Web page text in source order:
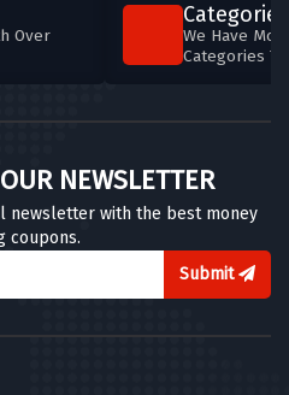
Over
Categories
We Have
Categories
NEWSLETTER
newsletter with the best money
coupons.
Submit